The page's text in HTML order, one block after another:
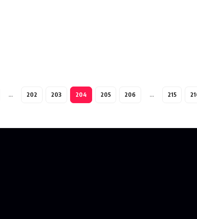
… 202 203 204 205 206 … 215